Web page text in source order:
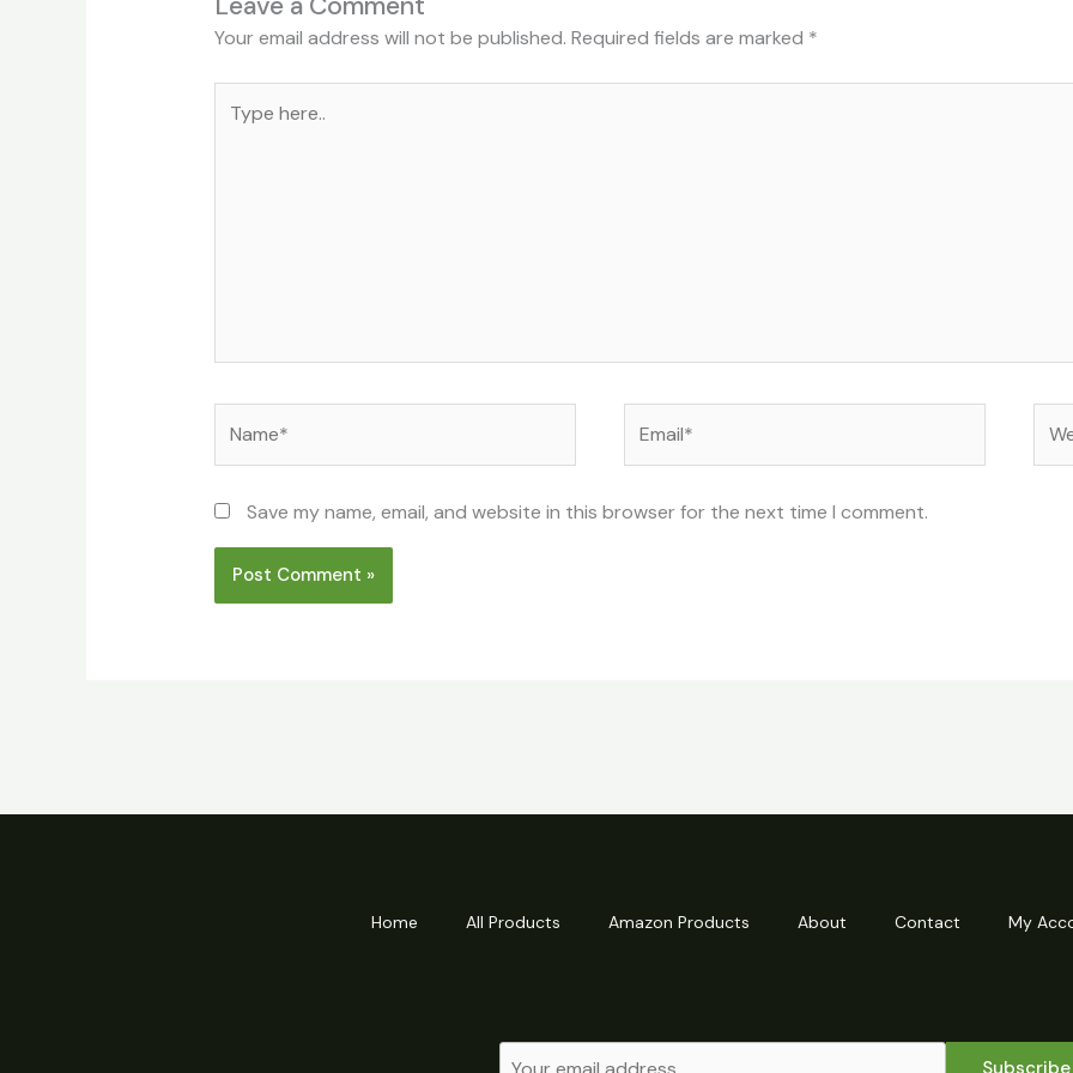
Your email address will not be published. Required fields are marked *
here..
Save my name, email, and website in this browser for the next time I comment.
Home All Products Amazon Products About Contact My